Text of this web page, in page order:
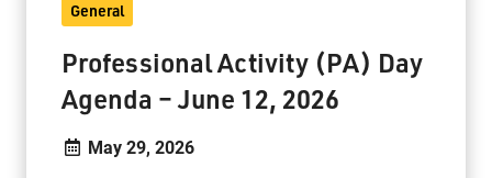
Jim McCuaig Education Centre
2135 Sills Street
Thunder Bay, Ontario P7E 5T2
Phone: 807-625-5100
Toll Free:
General
Professional Activity (PA) Day
Agenda – June 12, 2026
May 29, 2026